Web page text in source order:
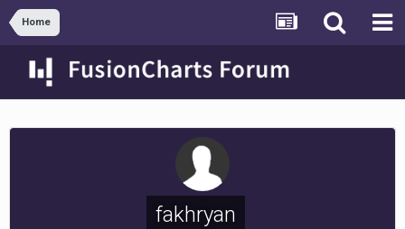
Home
fakhryan